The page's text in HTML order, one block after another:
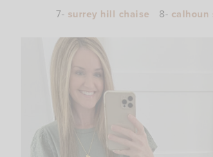
7- surrey hill chaise 8- calhoun